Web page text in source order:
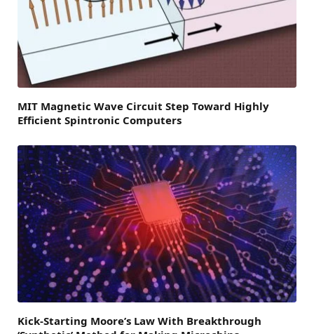
MIT Magnetic Wave Circuit Step Toward Highly
Efficient Spintronic Computers
Kick-Starting Moore’s Law With Breakthrough